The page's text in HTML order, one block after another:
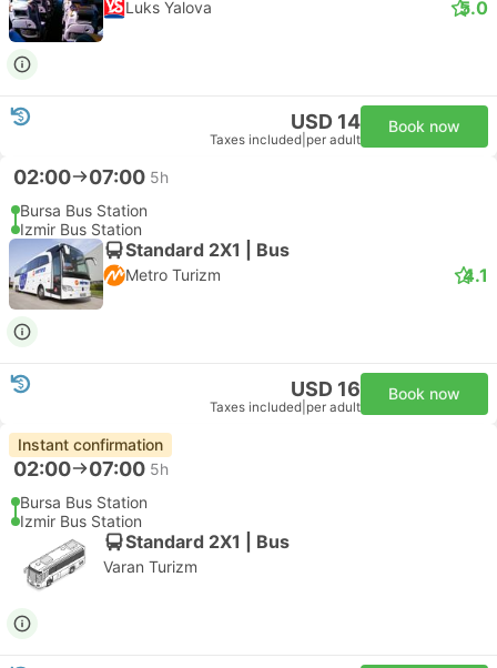
Luks Yalova 5.0
USD 14
Taxes included per adult
Book now
02:00 07:00 5h
Bursa Bus Station
Izmir Bus Station
Standard 2X1 | Bus
Metro Turizm 4.1
USD 16
Taxes included per adult
Book now
Instant confirmation
02:00 07:00 5h
Bursa Bus Station
Izmir Bus Station
Standard 2X1 | Bus
Varan Turizm